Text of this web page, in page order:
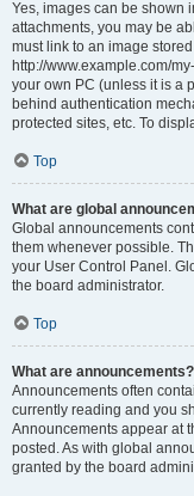
Yes, images can be shown
attachments, you may be
must link to an image
http://www.example.com/
your own PC (unless it is a
behind authentication
protected sites, etc. To
Top
What are global
Global announcements
them whenever possible.
your User Control Panel.
the board administrator.
Top
What are announcements?
Announcements often
currently reading and you
Announcements appear at
posted. As with global
granted by the board